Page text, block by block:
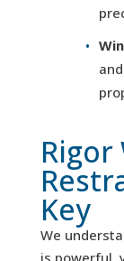
Key
We